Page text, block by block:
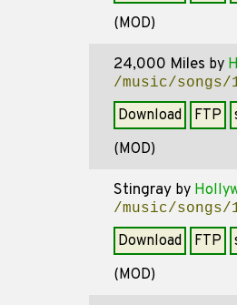
(MOD)
24,000 Miles by
/music/
Download FTP
(MOD)
Stingray by
/music/
Download FTP
(MOD)